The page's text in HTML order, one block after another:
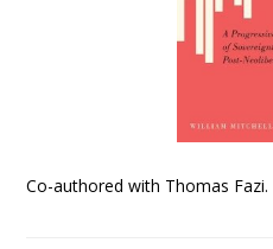
Co-authored with Thomas Fazi.